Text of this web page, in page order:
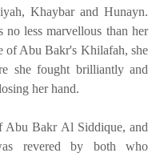
Khaybar and Hunayn.
less marvellous than her
of Abu Bakr's Khilafah, she
she fought brilliantly and
her hand.
Abu Bakr Al Siddique, and
revered by both who